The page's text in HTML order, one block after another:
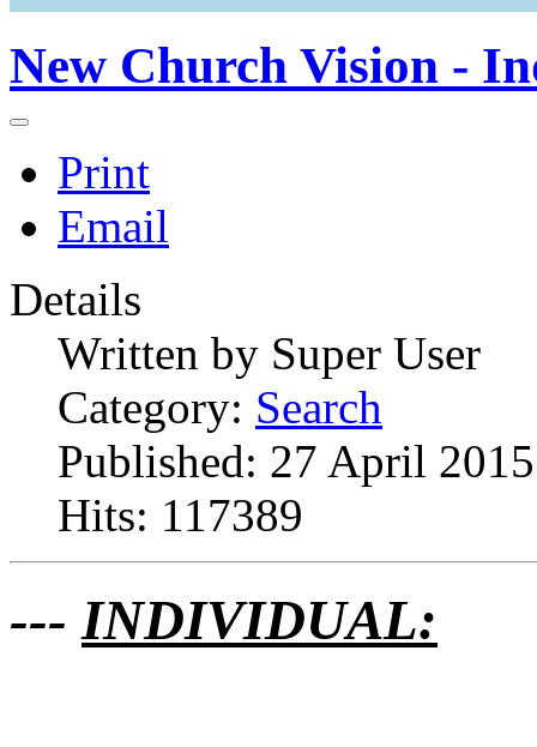
New Church Vision -
Print
Email
Details
Written by Super User
Category: Search
Published: 27 April 2015
Hits: 117389
---INDIVIDUAL: